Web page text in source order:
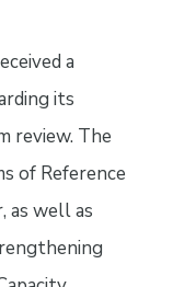
a
its
review. The
of Reference
as well as